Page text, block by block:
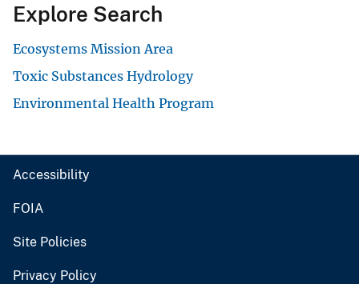
Explore Search
Ecosystems Mission Area
Toxic Substances Hydrology
Environmental Health Program
Accessibility
FOIA
Site Policies
Privacy Policy